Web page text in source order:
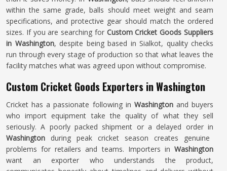
within the same grade, balls should meet weight and seam
specifications, and protective gear should match the ordered
sizes. If you are searching for Custom Cricket Goods Suppliers
in Washington, despite being based in Sialkot, quality checks
run through every stage of production so that what leaves the
facility matches what was agreed upon without compromise.
Custom Cricket Goods Exporters in Washington
Cricket has a passionate following in Washingtonand buyers
who import equipment take the quality of what they sell
seriously. A poorly packed shipment or a delayed order in
Washington during peak cricket season creates genuine
problems for retailers and teams. Importers in Washington
want an exporter who understands the product,